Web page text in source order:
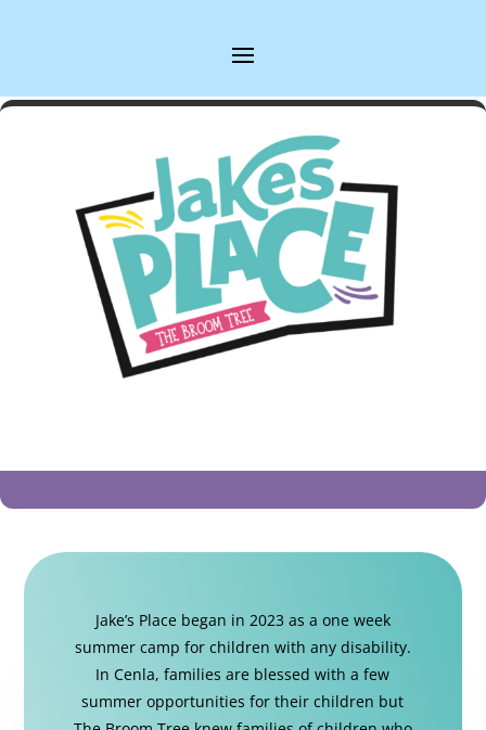
Jake’s Place began in 2023 as a one week
summer camp for children with any disability.
In Cenla, families are blessed with a few
summer opportunities for their children but